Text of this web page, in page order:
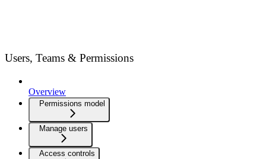
Users, Teams & Permissions
Overview
Permissions model
Manage users
Access controls